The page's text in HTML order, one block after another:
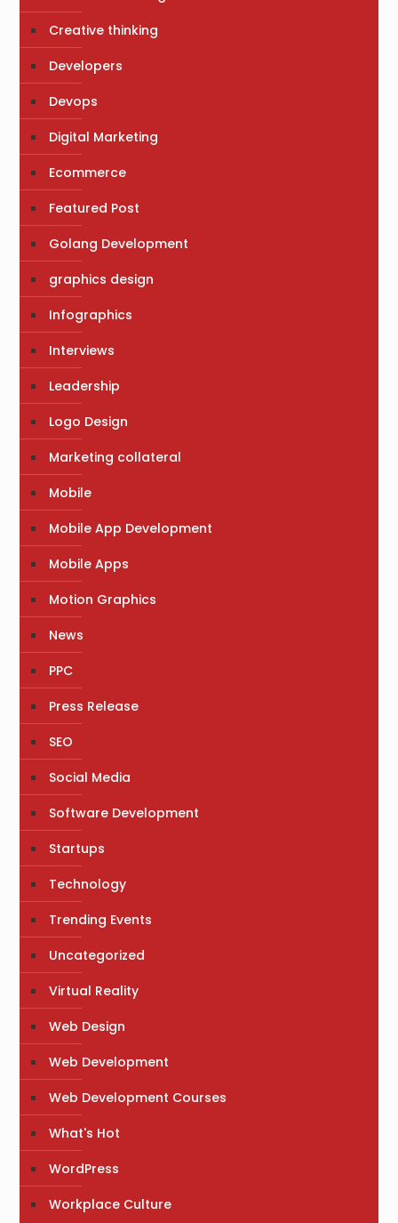
Creative thinking
Developers
Devops
Digital Marketing
Ecommerce
Featured Post
Golang Development
graphics design
Infographics
Interviews
Leadership
Logo Design
Marketing collateral
Mobile
Mobile App Development
Mobile Apps
Motion Graphics
News
PPC
Press Release
SEO
Social Media
Software Development
Startups
Technology
Trending Events
Uncategorized
Virtual Reality
Web Design
Web Development
Web Development Courses
What's Hot
WordPress
Workplace Culture